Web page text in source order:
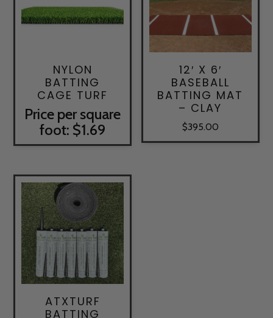
NYLON
BATTING
CAGE TURF
Price per square
foot: $1.69
12′ X 6′
BASEBALL
BATTING MAT
– CLAY
$395.00
ATXTURF
BATTING